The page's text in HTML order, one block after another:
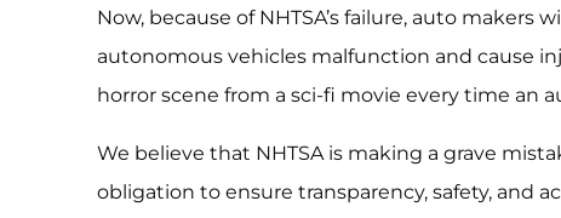
Now, because of NHTSA’s failure, auto
autonomous vehicles malfunction and cause
horror scene from a sci-fi movie every time an
We believe that NHTSA is making a grave
obligation to ensure transparency, safety, and